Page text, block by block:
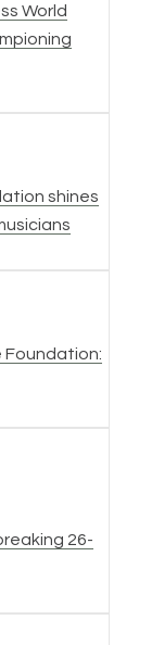
World
shines
Foundation:
26-